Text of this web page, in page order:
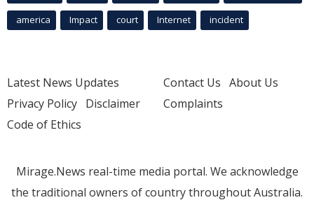
america Impact court Internet incident
Latest News Updates
Privacy Policy Disclaimer
Code of Ethics
Contact Us About Us
Complaints
Mirage.News real-time media portal. We acknowledge
the traditional owners of country throughout Australia.